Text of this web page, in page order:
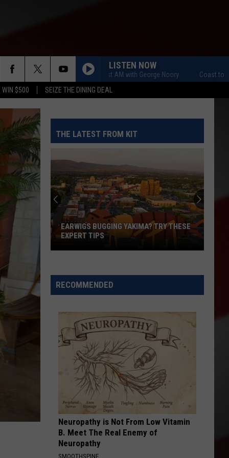
WIN $500 SEIZE THE DINING DEAL
LISTEN NOW
Coast to Coast AM with George Noory Coast to Coast
THE LATEST FROM KIT
Yakima?
Try
Tips
EARWIGS BUGGING YAKIMA? TRY THESE
EXPERT TIPS
RECOMMENDED
Neuropathy is Not From Low Vitamin
B. Meet The Real Enemy of
Neuropathy
SMOOTHSPINE